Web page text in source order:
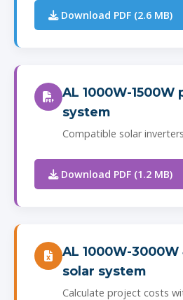
Download PDF (2.6 MB)
AL 1000W-
system
Compatible solar
Download PDF (1.2 MB)
AL 1000W-
solar system
Calculate project costs